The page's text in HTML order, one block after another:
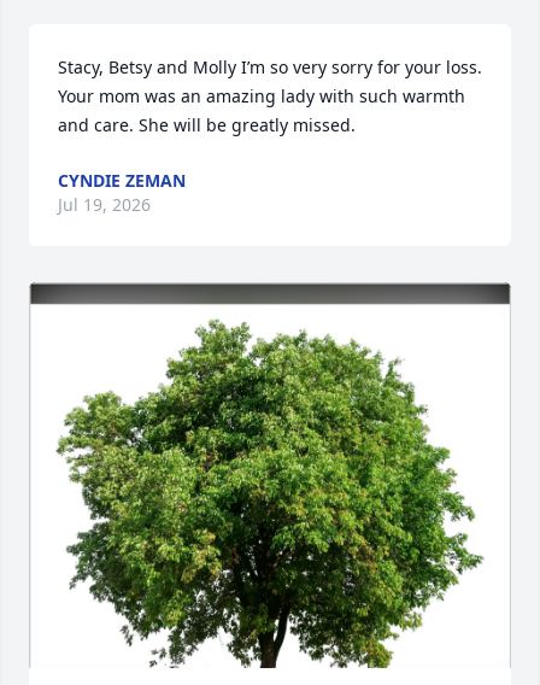
Stacy, Betsy and Molly I’m so very sorry for your loss.
Your mom was an amazing lady with such warmth
and care. She will be greatly missed.
CYNDIE ZEMAN
Jul 19, 2026